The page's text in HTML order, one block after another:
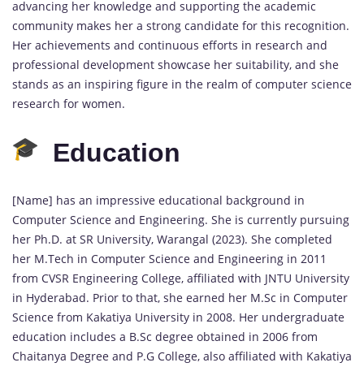
advancing her knowledge and supporting the academic
community makes her a strong candidate for this recognition.
Her achievements and continuous efforts in research and
professional development showcase her suitability, and she
stands as an inspiring figure in the realm of computer science
research for women.
Education
[Name] has an impressive educational background in
Computer Science and Engineering. She is currently pursuing
her Ph.D. at SR University, Warangal (2023). She completed
her M.Tech in Computer Science and Engineering in 2011
from CVSR Engineering College, affiliated with JNTU University
in Hyderabad. Prior to that, she earned her M.Sc in Computer
Science from Kakatiya University in 2008. Her undergraduate
education includes a B.Sc degree obtained in 2006 from
Chaitanya Degree and P.G College, also affiliated with Kakatiya